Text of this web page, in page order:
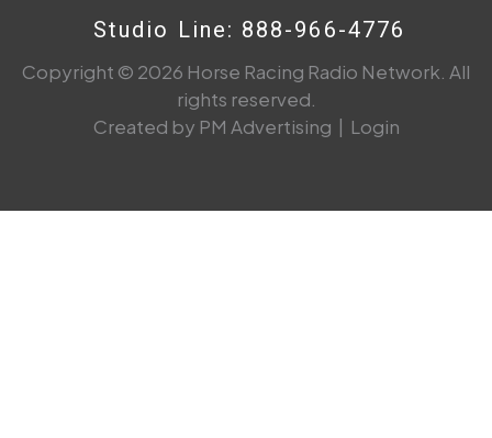
Studio Line: 888-966-4776
Copyright © 2026 Horse Racing Radio Network. All
rights reserved.
Created by PM Advertising | Login